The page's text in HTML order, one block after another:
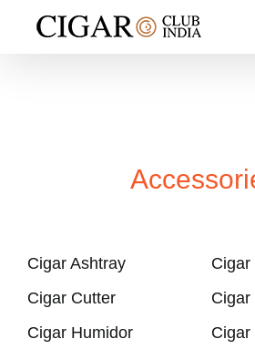
Cigar Ashtray
Cigar
Cigar Cutter
Cigar
Cigar Humidor
Cigar